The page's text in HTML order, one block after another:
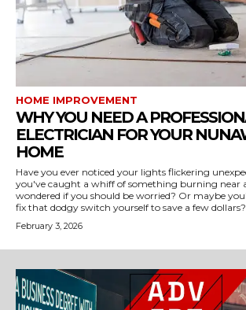
HOME IMPROVEMENT
WHY YOU NEED A
ELECTRICIAN FOR YOUR
HOME
Have you ever noticed your lights flickering
you've caught a whiff of something burning near
wondered if you should be worried? Or maybe
February 3, 2026